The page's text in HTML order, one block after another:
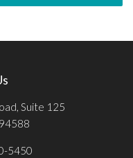
Suite 125
5450